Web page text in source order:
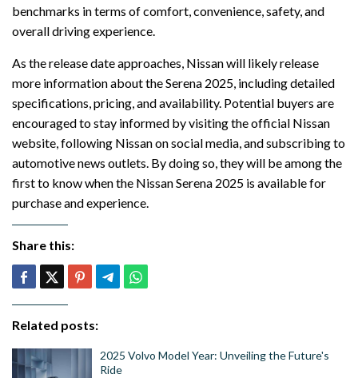
benchmarks in terms of comfort, convenience, safety, and
overall driving experience.
As the release date approaches, Nissan will likely release
more information about the Serena 2025, including detailed
specifications, pricing, and availability. Potential buyers are
encouraged to stay informed by visiting the official Nissan
website, following Nissan on social media, and subscribing to
automotive news outlets. By doing so, they will be among the
first to know when the Nissan Serena 2025 is available for
purchase and experience.
Share this:
Related posts:
2025 Volvo Model Year: Unveiling the Future's
Ride